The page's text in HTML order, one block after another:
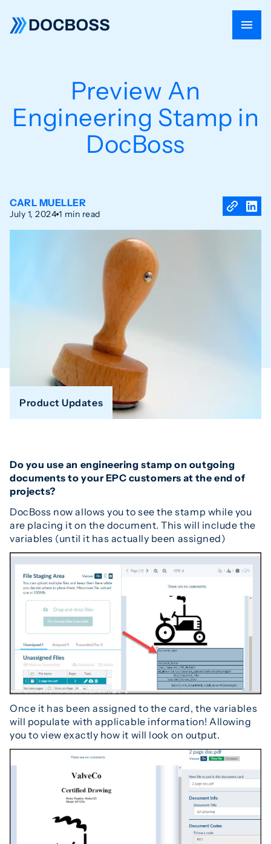
Preview An
Engineering Stamp in
DocBoss
CARL MUELLER
July 1, 2024 1 min read
Product Updates
Do you use an engineering stamp on outgoing
documents to your EPC customers at the end of
projects?
DocBoss now allows you to see the stamp while you
are placing it on the document. This will include the
variables (until it has actually been assigned)
Once it has been assigned to the card, the variables
will populate with applicable information! Allowing
you to view exactly how it will look on output.